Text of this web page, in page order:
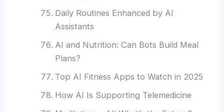
Daily Routines Enhanced by AI
Assistants
AI and Nutrition: Can Bots Build Meal
Plans?
Top AI Fitness Apps to Watch in 2025
How AI Is Supporting Telemedicine